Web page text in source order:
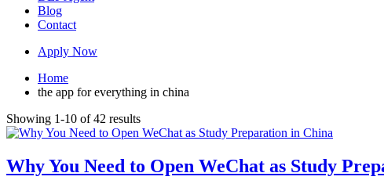
Blog
Contact
Apply Now
Home
the app for everything in china
Showing 1-10 of 42 results
Why You Need to Open WeChat as Study